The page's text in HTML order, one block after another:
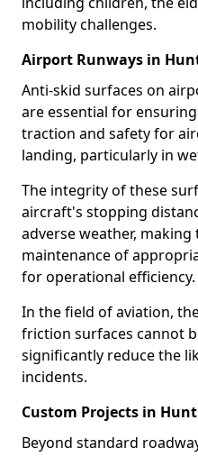
mobility challenges.
Airport Runways in
Anti-skid surfaces on
are essential for
traction and safety for
landing, particularly in
The integrity of these
aircraft's stopping
adverse weather, making
maintenance of
for operational efficiency.
In the field of aviation,
friction surfaces cannot
significantly reduce the
incidents.
Custom Projects in
Beyond standard